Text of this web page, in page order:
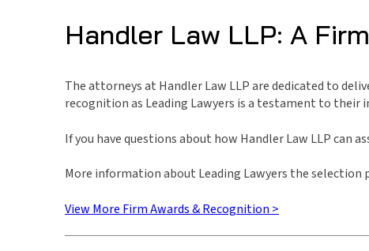
Handler Law LLP: A
The attorneys at Handler Law LLP are dedicated to
recognition as Leading Lawyers is a testament to
If you have questions about how Handler Law LLP can
More information about Leading Lawyers the selection
View More Firm Awards & Recognition >